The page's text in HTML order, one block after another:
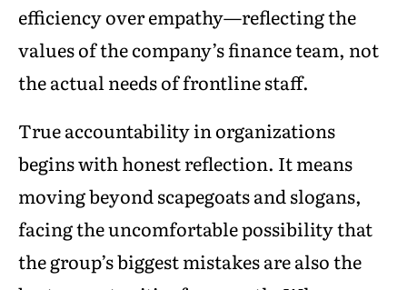
efficiency over empathy—reflecting the
values of the company’s finance team, not
the actual needs of frontline staff.
True accountability in organizations
begins with honest reflection. It means
moving beyond scapegoats and slogans,
facing the uncomfortable possibility that
the group’s biggest mistakes are also the